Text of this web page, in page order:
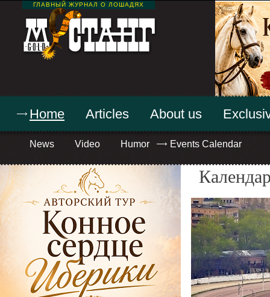
ГЛАВНЫЙ ЖУРНАЛ О ЛОШАДЯХ
Home
News Video Humor Events Calendar
Articles About us